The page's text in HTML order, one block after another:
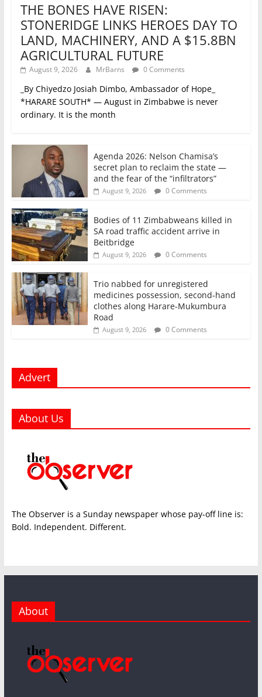
THE BONES HAVE RISEN:
STONERIDGE LINKS HEROES DAY TO
LAND, MACHINERY, AND A $15.8BN
AGRICULTURAL FUTURE
August 9, 2026 MrBarns 0 Comments
_By Chiyedzo Josiah Dimbo, Ambassador of Hope_
*HARARE SOUTH* — August in Zimbabwe is never
ordinary. It is the month
Agenda 2026: Nelson Chamisa’s
secret plan to reclaim the state —
and the fear of the “infiltrators”
August 9, 2026 0 Comments
Bodies of 11 Zimbabweans killed in
SA road traffic accident arrive in
Beitbridge
August 9, 2026 0 Comments
Trio nabbed for unregistered
medicines possession, second‑hand
clothes along Harare-Mukumbura
Road
August 9, 2026 0 Comments
Advert
About Us
The Observer is a Sunday newspaper whose pay-off line is:
Bold. Independent. Different.
About